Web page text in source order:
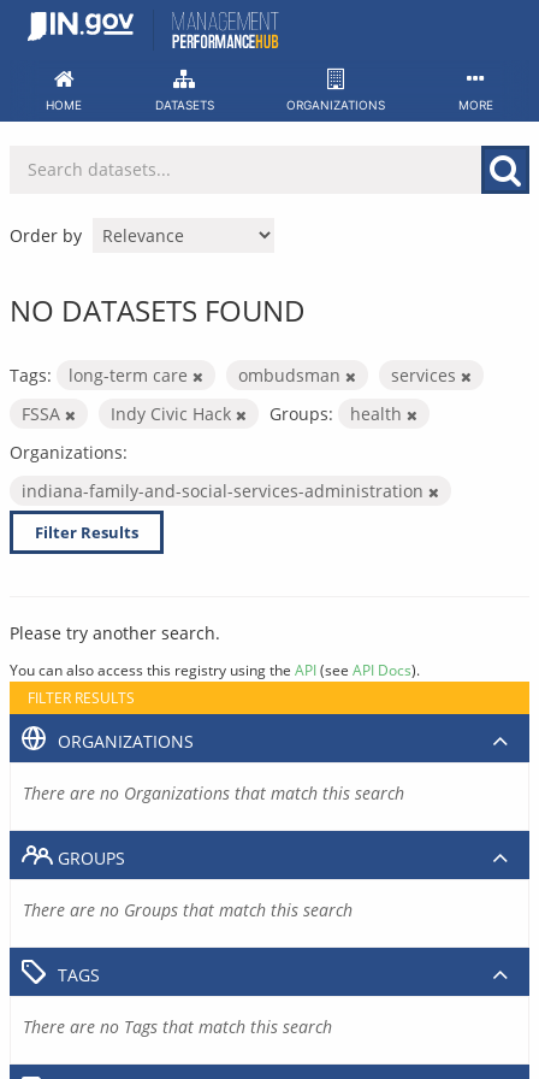
Skip
HOME DATASETS ORGANIZATIONS MORE
Order by
NO DATASETS FOUND
Tags: long-term care ombudsman
services
FSSA
Indy Civic Hack Groups:
health
Organizations:
indiana-family-and-social-services-administration
Filter Results
Please try another search.
You can also access this registry using the API(see API Docs).
FILTER RESULTS
ORGANIZATIONS
There are no Organizations that match this search
GROUPS
There are no Groups that match this search
TAGS
There are no Tags that match this search